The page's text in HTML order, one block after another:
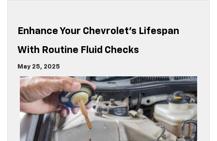
Enhance Your Chevrolet’s Lifespan
With Routine Fluid Checks
May 25, 2025